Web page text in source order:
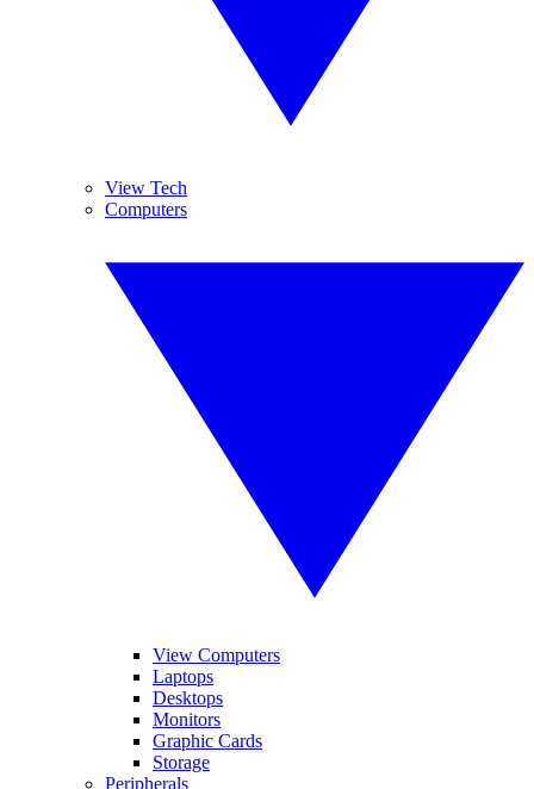
View Tech
Computers
View Computers
Laptops
Desktops
Monitors
Graphic Cards
Storage
Peripherals